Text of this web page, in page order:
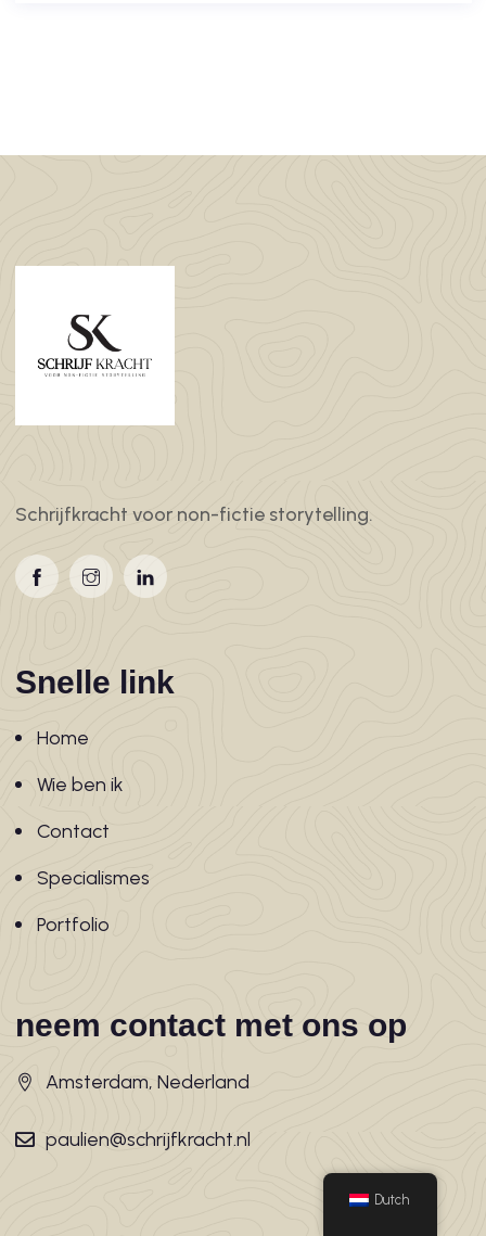
Schrijfkracht voor non-fictie storytelling.
Snelle link
Home
Wie ben ik
Contact
Specialismes
Portfolio
neem contact met ons op
Amsterdam, Nederland
paulien@schrijfkracht.nl
Dutch